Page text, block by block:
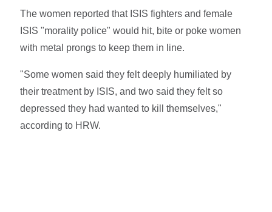
The women reported that ISIS fighters and female
ISIS "morality police" would hit, bite or poke women
with metal prongs to keep them in line.
"Some women said they felt deeply humiliated by
their treatment by ISIS, and two said they felt so
depressed they had wanted to kill themselves,"
according to HRW.